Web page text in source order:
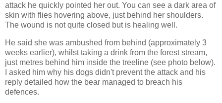
attack he quickly pointed her out. You can see a dark area of
skin with flies hovering above, just behind her shoulders.
The wound is not quite closed but is healing well.
He said she was ambushed from behind (approximately 3
weeks earlier), whilst taking a drink from the forest stream,
just metres behind him inside the treeline (see photo below).
I asked him why his dogs didn't prevent the attack and his
reply detailed how the bear managed to breach his
defences.